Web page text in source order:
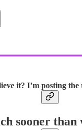
it? I’m posting the
sooner than